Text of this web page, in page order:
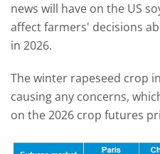
news will have on the US
affect farmers' decisions
in 2026.
The winter rapeseed crop
causing any concerns,
on the 2026 crop futures